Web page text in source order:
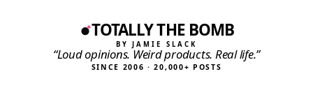
TOTALLY THE BOMB
BY JAMIE SLACK
“Loud opinions. Weird products. Real life.”
SINCE 2006 · 20,000+ POSTS